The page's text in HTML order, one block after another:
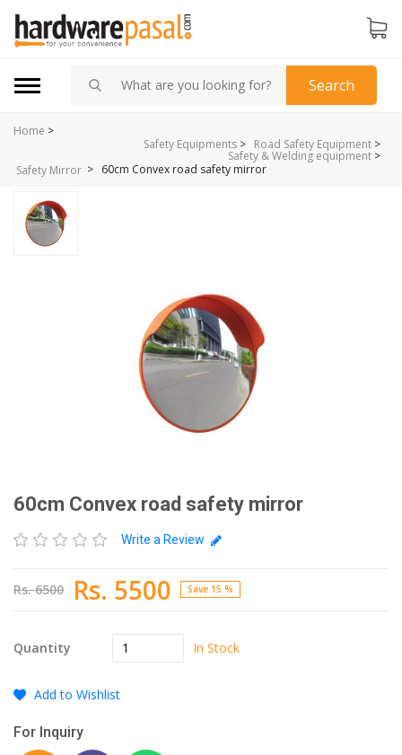
Search
Home >
Road Safety Equipment >
Safety Equipments >
Safety & Welding equipment >
Safety Mirror > 60cm Convex road safety mirror
60cm Convex road safety mirror
Write a Review
Rs. 6500 Rs. 5500 Save 15 %
Quantity In Stock
Add to Wishlist
For Inquiry